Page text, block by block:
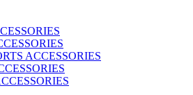
ACCESSORIES